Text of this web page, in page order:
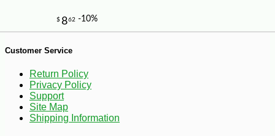
9
Customer Service
Return Policy
Privacy Policy
Support
Site Map
Shipping Information